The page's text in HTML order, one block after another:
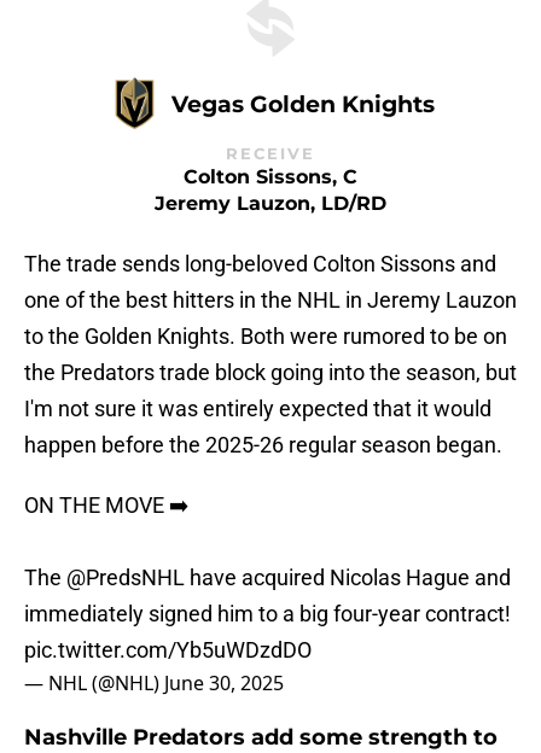
Vegas Golden Knights
RECEIVE
Colton Sissons, C
Jeremy Lauzon, LD/RD
The trade sends long-beloved Colton Sissons and
one of the best hitters in the NHL in Jeremy Lauzon
to the Golden Knights. Both were rumored to be on
the Predators trade block going into the season, but
I'm not sure it was entirely expected that it would
happen before the 2025-26 regular season began.
ON THE MOVE ➡️
The @PredsNHL have acquired Nicolas Hague and
immediately signed him to a big four-year contract!
pic.twitter.com/Yb5uWDzdDO
— NHL (@NHL) June 30, 2025
Nashville Predators add some strength to